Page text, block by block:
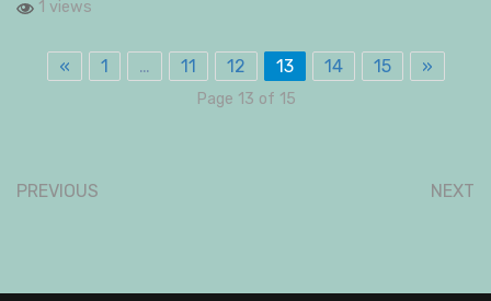
1 views
« 1 … 11 12 13 14 15 »
Page 13 of 15
PREVIOUS NEXT